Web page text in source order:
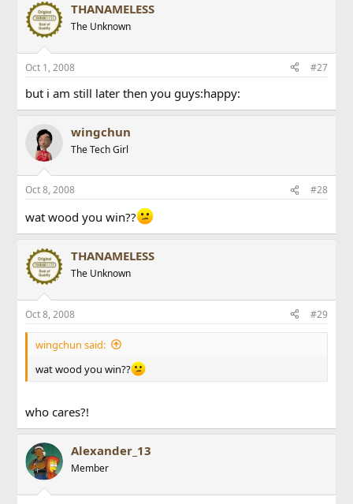
THANAMELESS
The Unknown
Oct 1, 2008 #27
but i am still later then you guys:happy:
wingchun
The Tech Girl
Oct 8, 2008 #28
wat wood you win??
THANAMELESS
The Unknown
Oct 8, 2008 #29
wingchun said:
wat wood you win??
who cares?!
Alexander_13
Member